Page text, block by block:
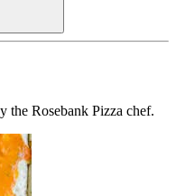
the Rosebank Pizza chef.